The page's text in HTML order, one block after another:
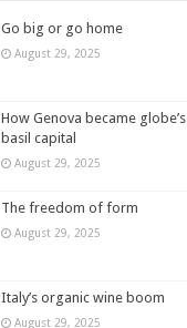
Go big or go home
August 29, 2025
How Genova became globe’s
basil capital
August 29, 2025
The freedom of form
August 29, 2025
Italy’s organic wine boom
August 29, 2025